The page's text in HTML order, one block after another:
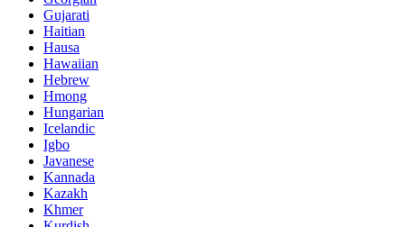
Gujarati
Haitian
Hausa
Hawaiian
Hebrew
Hmong
Hungarian
Icelandic
Igbo
Javanese
Kannada
Kazakh
Khmer